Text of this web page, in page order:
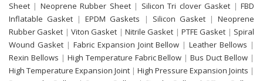
Sheet | Neoprene Rubber Sheet| Silicon Tri clover Gasket | FBD
Inflatable Gasket |EPDM Gaskets | Silicon Gasket |Neoprene
Rubber Gasket |Viton Gasket |Nitrile Gasket |PTFE Gasket | Spiral
Wound Gasket | Fabric Expansion Joint Bellow |Leather Bellows |
Rexin Bellows | High Temperature Fabric Bellow |Bus Duct Bellow |
High Temperature Expansion Joint | High Pressure Expansion Joints |